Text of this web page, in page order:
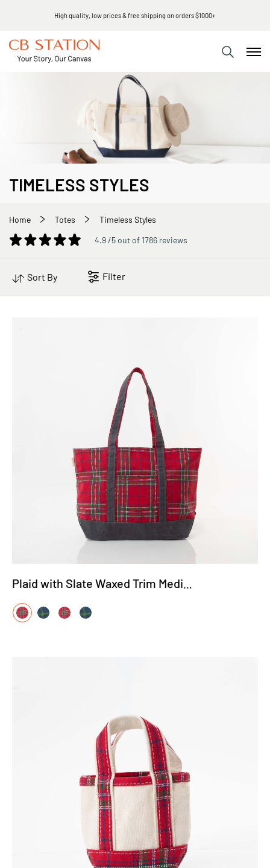
Same day shipping
TIMELESS STYLES
Home Totes Timeless Styles
4.9 /5 out of 1786 reviews
Sort By
Plaid with Slate Waxed Trim Medium Tote
Filter